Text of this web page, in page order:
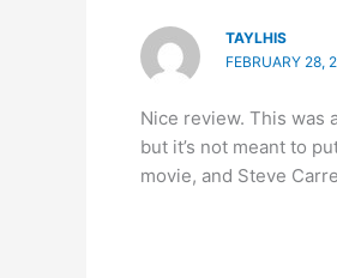
TAYLHIS
FEBRUARY 28,
Nice review. This was
but it’s not meant to
movie, and Steve